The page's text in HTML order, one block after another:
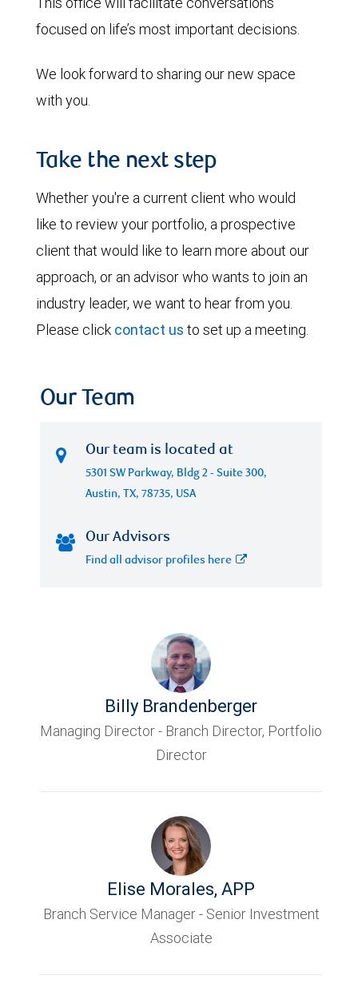
focused on life’s most important decisions.
We look forward to sharing our new space
with you.
Take the next step
Whether you're a current client who would
like to review your portfolio, a prospective
client that would like to learn more about our
approach, or an advisor who wants to join an
industry leader, we want to hear from you.
Please click contact us to set up a meeting.
Our Team
Our team is located at
5301 SW Parkway, Bldg 2 - Suite 300,
Austin, TX, 78735, USA
Our Advisors
Find all advisor profiles here
Billy Brandenberger
Managing Director - Branch Director, Portfolio
Director
Elise Morales, APP
Branch Service Manager - Senior Investment
Associate